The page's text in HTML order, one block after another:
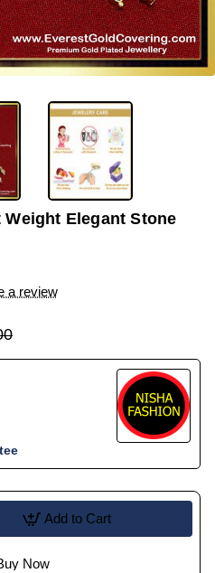
Weight Elegant Stone
a review
Add to Cart
Now